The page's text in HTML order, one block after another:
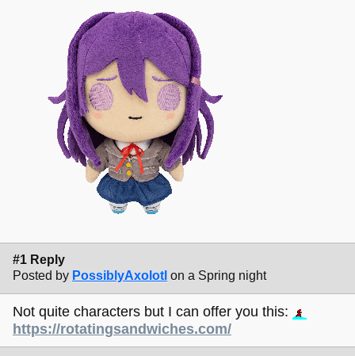
#1 Reply
Posted by PossiblyAxolotl on a Spring night
Not quite characters but I can offer you this:
https://rotatingsandwiches.com/